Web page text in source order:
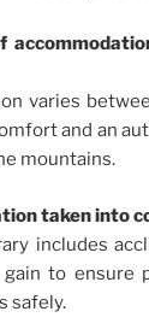
varies
and an
mountains.
taken into
includes
to ensure
safely.